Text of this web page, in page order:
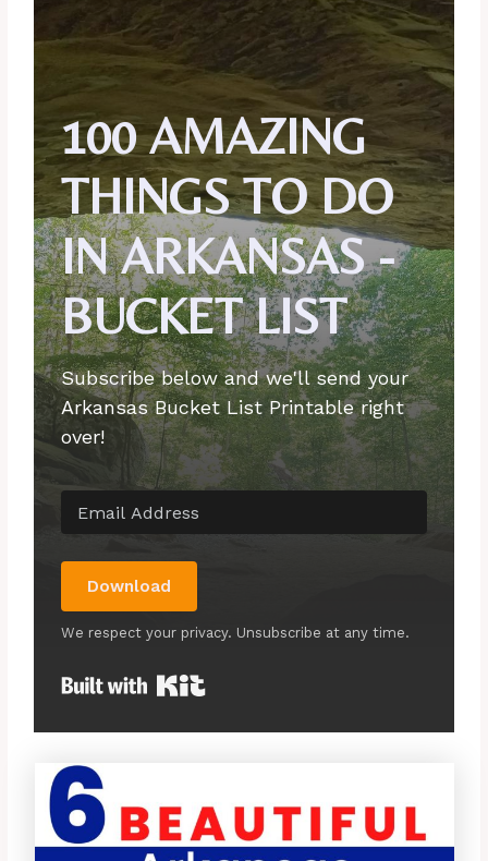
100 AMAZING
THINGS TO DO
IN ARKANSAS -
BUCKET LIST
Subscribe below and we'll send your
Arkansas Bucket List Printable right
over!
Download
We respect your privacy. Unsubscribe at any time.